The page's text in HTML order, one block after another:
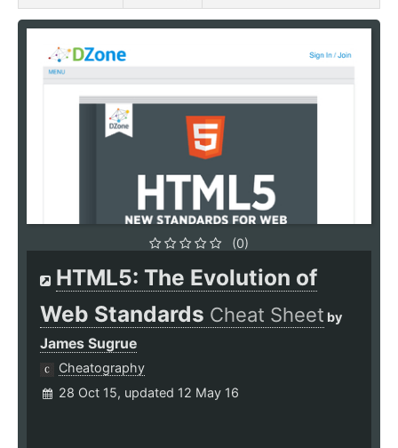
(0)
HTML5: The Evolution of
Web Standards Cheat Sheet by
James Sugrue
Cheatography
28 Oct 15, updated 12 May 16